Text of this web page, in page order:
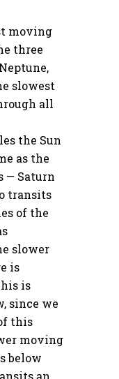
moving
three
slowest
all
the Sun
as the
— Saturn
transits
of the
slower
is
is
since we
this
moving
below
an